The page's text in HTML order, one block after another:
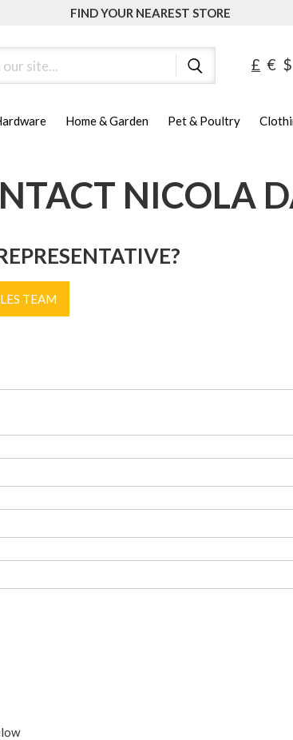
FIND YOUR NEAREST STORE
£ € $
Home & Garden Pet & Poultry
NICOLA
TEAM